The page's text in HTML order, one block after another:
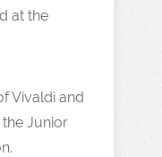
at the
Vivaldi and
Junior